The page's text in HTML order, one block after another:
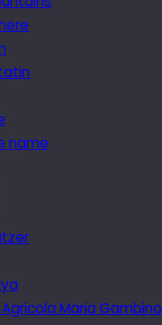
name
Maria Gambino